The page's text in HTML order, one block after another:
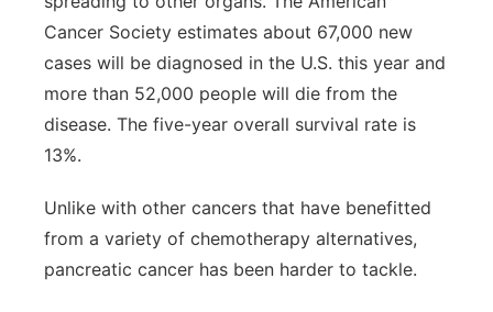
Cancer Society estimates about 67,000 new
cases will be diagnosed in the U.S. this year and
more than 52,000 people will die from the
disease. The five-year overall survival rate is
13%.
Unlike with other cancers that have benefitted
from a variety of chemotherapy alternatives,
pancreatic cancer has been harder to tackle.